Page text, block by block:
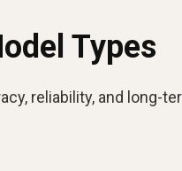
Types
reliability, and long-